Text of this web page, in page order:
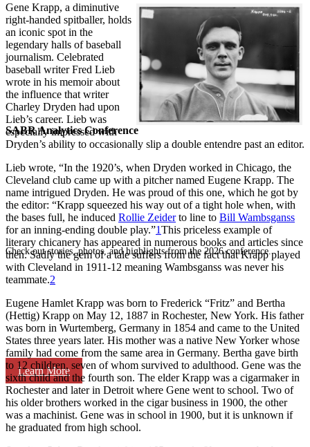
SABR Analytics Conference
Check out stories, photos, and highlights from the 2026 conference.
Learn More
Gene Krapp, a diminutive
right-handed spitballer, holds
an iconic spot in the
legendary halls of baseball
journalism. Celebrated
baseball writer Fred Lieb
wrote in his memoir about
the influence that writer
Charley Dryden had upon
Lieb’s career. Lieb was
especially impressed with
Dryden’s ability to occasionally slip a double entendre past an editor.
Lieb wrote, “In the 1920’s, when Dryden worked in Chicago, the
Cleveland club came up with a pitcher named Eugene Krapp. The
name intrigued Dryden. He was proud of this one, which he got by
the editor: “Krapp squeezed his way out of a tight hole when, with
the bases full, he induced Rollie Zeiderto line to Bill Wambsganss
for an inning-ending double play.”1This priceless example of
literary chicanery has appeared in numerous books and articles since
then. Sadly the gem of a tale suffers from the fact that Krapp played
with Cleveland in 1911-12 meaning Wambsganss was never his
teammate.2
Eugene Hamlet Krapp was born to Frederick “Fritz” and Bertha
(Hettig) Krapp on May 12, 1887 in Rochester, New York. His father
was born in Wurtemberg, Germany in 1854 and came to the United
States three years later. His mother was a native New Yorker whose
family had come from the same area in Germany. Bertha gave birth
to 12 children, seven of whom survived to adulthood. Gene was the
sixth child and the fourth son. The elder Krapp was a cigarmaker in
Rochester and later in Detroit where Gene went to school. Two of
his older brothers worked in the cigar business in 1900, the other
was a machinist. Gene was in school in 1900, but it is unknown if
he graduated from high school.